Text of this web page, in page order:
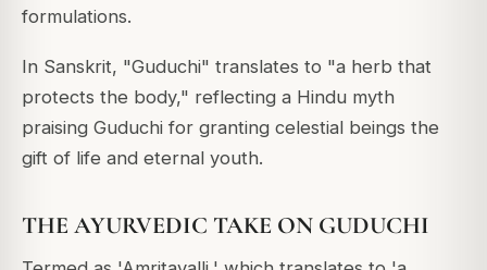
formulations.
In Sanskrit, "Guduchi" translates to "a herb that
protects the body," reflecting a Hindu myth
praising Guduchi for granting celestial beings the
gift of life and eternal youth.
THE AYURVEDIC TAKE ON GUDUCHI